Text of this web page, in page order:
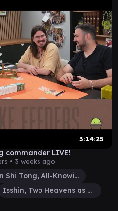
3:14:25
commander LIVE!
• 3 weeks ago
Wan Shi Tong, All-Knowing
Isshin, Two Heavens as One